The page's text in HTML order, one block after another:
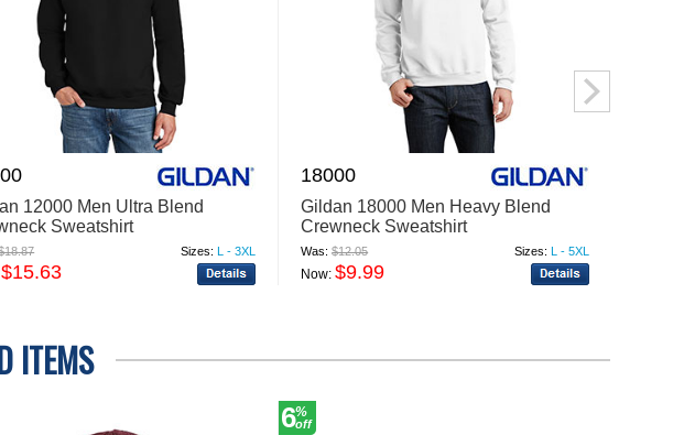
12000 Men Ultra Blend
Sweatshirt
Sizes: L - 3XL
$15.63
18000
Gildan 18000 Men Heavy Blend
Crewneck Sweatshirt
Was:$12.05 Sizes: L - 5XL
Now:$9.99
ITEMS
6%
off